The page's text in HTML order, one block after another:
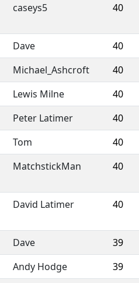
caseys5 40
Dave 40
Michael_Ashcroft 40
Lewis Milne 40
Peter Latimer 40
Tom 40
MatchstickMan 40
David Latimer 40
Dave 39
Andy Hodge 39